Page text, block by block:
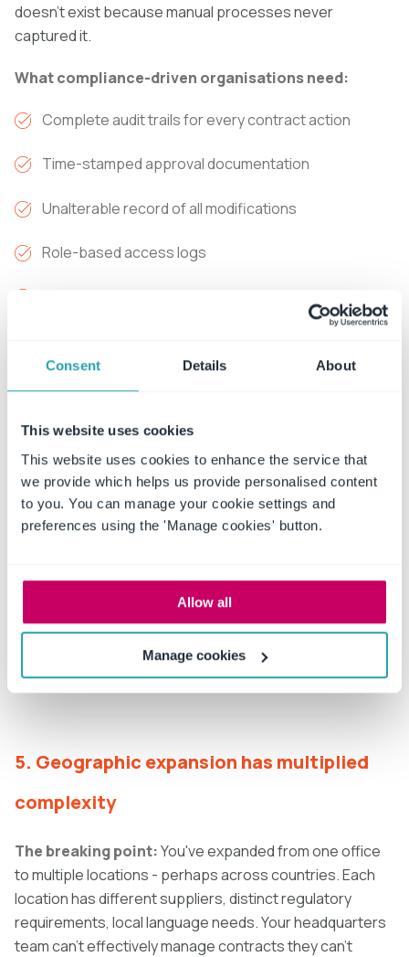
Consent Details About
This website uses cookies
This website uses cookies to enhance the service that
we provide which helps us provide personalised content
to you. You can manage your cookie settings and
preferences using the 'Manage cookies' button.
Allow all
Manage cookies
doesn't exist because manual processes never
captured it.
What compliance-driven organisations need:
Complete audit trails for every contract action
Time-stamped approval documentation
Unalterable record of all modifications
Role-based access logs
creates forensic-level audit trails automatically. AI
clause analysis flags missing compliance requirements
liability protections, missing indemnification clauses, or
absent regulatory provisions before contracts are
executed.
Every action, every approval, every access gets
weeks. AI contract comparison tracks all changes
across negotiation cycles, maintaining complete
5. Geographic expansion has multiplied
complexity
The breaking point:You've expanded from one office
to multiple locations - perhaps across countries. Each
location has different suppliers, distinct regulatory
requirements, local language needs. Your headquarters
team can't effectively manage contracts they can't